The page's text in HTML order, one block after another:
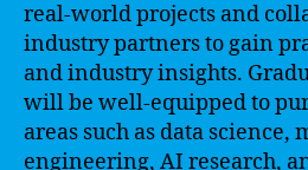
real-world projects and
industry partners to gain
and industry insights.
will be well-equipped to
areas such as data
engineering, AI research,